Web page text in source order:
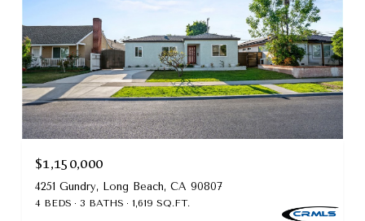
$1,150,000
4251 Gundry, Long Beach, CA 90807
4 BEDS 3 BATHS 1,619 SQ.FT.